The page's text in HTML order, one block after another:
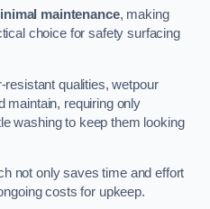
maintenance, making
choice for safety surfacing
resistant qualities, wetpour
maintain, requiring only
washing to keep them looking
not only saves time and effort
costs for upkeep.